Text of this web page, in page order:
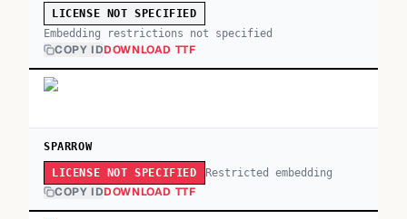
LICENSE NOT SPECIFIED
Embedding restrictions not specified
COPY IDDOWNLOAD TTF
SPARROW
LICENSE NOT SPECIFIED Restricted embedding
COPY IDDOWNLOAD TTF